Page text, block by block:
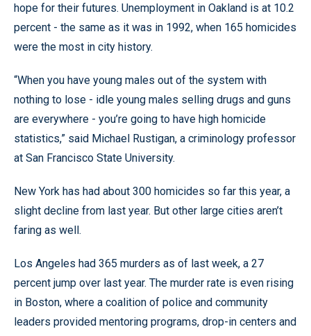
hope for their futures. Unemployment in Oakland is at 10.2
percent - the same as it was in 1992, when 165 homicides
were the most in city history.
“When you have young males out of the system with
nothing to lose - idle young males selling drugs and guns
are everywhere - you’re going to have high homicide
statistics,” said Michael Rustigan, a criminology professor
at San Francisco State University.
New York has had about 300 homicides so far this year, a
slight decline from last year. But other large cities aren’t
faring as well.
Los Angeles had 365 murders as of last week, a 27
percent jump over last year. The murder rate is even rising
in Boston, where a coalition of police and community
leaders provided mentoring programs, drop-in centers and